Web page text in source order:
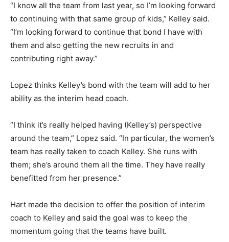
“I know all the team from last year, so I’m looking forward
to continuing with that same group of kids,” Kelley said.
“I’m looking forward to continue that bond I have with
them and also getting the new recruits in and
contributing right away.”
Lopez thinks Kelley’s bond with the team will add to her
ability as the interim head coach.
“I think it’s really helped having (Kelley’s) perspective
around the team,” Lopez said. “In particular, the women’s
team has really taken to coach Kelley. She runs with
them; she’s around them all the time. They have really
benefitted from her presence.”
Hart made the decision to offer the position of interim
coach to Kelley and said the goal was to keep the
momentum going that the teams have built.